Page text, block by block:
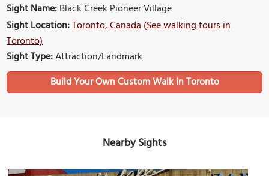
Sight Name:Black Creek Pioneer Village
Sight Location:Toronto, Canada (See walking tours in
Toronto)
Sight Type:Attraction/Landmark
Build Your Own Custom Walk in Toronto
Nearby Sights